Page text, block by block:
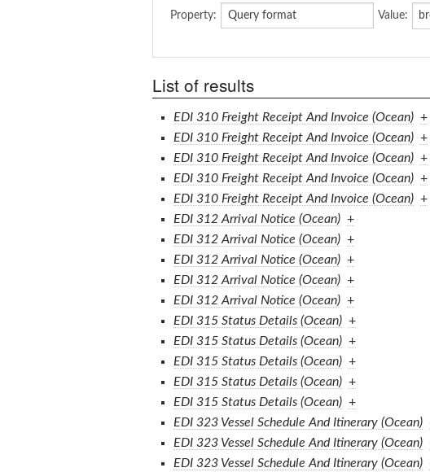
Property: Value:
List of results
EDI 310 Freight Receipt And Invoice (Ocean) +
EDI 310 Freight Receipt And Invoice (Ocean) +
EDI 310 Freight Receipt And Invoice (Ocean) +
EDI 310 Freight Receipt And Invoice (Ocean) +
EDI 310 Freight Receipt And Invoice (Ocean) +
EDI 312 Arrival Notice (Ocean) +
EDI 312 Arrival Notice (Ocean) +
EDI 312 Arrival Notice (Ocean) +
EDI 312 Arrival Notice (Ocean) +
EDI 312 Arrival Notice (Ocean) +
EDI 315 Status Details (Ocean) +
EDI 315 Status Details (Ocean) +
EDI 315 Status Details (Ocean) +
EDI 315 Status Details (Ocean) +
EDI 315 Status Details (Ocean) +
EDI 323 Vessel Schedule And Itinerary (Ocean)
EDI 323 Vessel Schedule And Itinerary (Ocean)
EDI 323 Vessel Schedule And Itinerary (Ocean)